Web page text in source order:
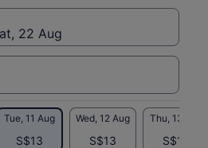
22 Aug
Tue, 11 Aug
S$13
Wed, 12 Aug
S$13
Thu, 13 Aug
S$13